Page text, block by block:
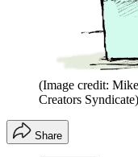
(Image credit:
Creators Syndicate)
Share